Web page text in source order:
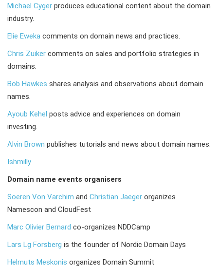
Michael Cyger produces educational content about the domain
industry.
Elie Eweka comments on domain news and practices.
Chris Zuiker comments on sales and portfolio strategies in
domains.
Bob Hawkes shares analysis and observations about domain
names.
Ayoub Kehel posts advice and experiences on domain
investing.
Alvin Brown publishes tutorials and news about domain names.
Ishmilly
Domain name events organisers
Soeren Von Varchim and Christian Jaeger organizes
Namescon and CloudFest
Marc Olivier Bernard co-organizes NDDCamp
Lars Lg Forsberg is the founder of Nordic Domain Days
Helmuts Meskonis organizes Domain Summit